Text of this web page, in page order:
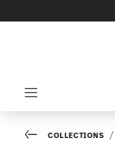
Go backCOLLECTIONS